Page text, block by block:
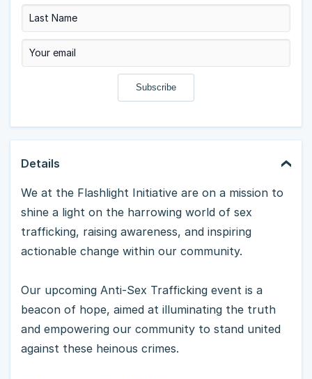
Details
We at the Flashlight Initiative are on a mission to
shine a light on the harrowing world of sex
trafficking, raising awareness, and inspiring
actionable change within our community.
Our upcoming Anti-Sex Trafficking event is a
beacon of hope, aimed at illuminating the truth
and empowering our community to stand united
against these heinous crimes.